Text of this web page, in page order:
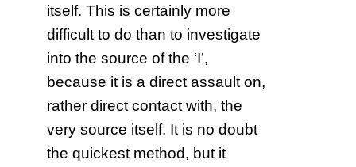
itself. This is certainly more
difficult to do than to investigate
into the source of the ‘I’,
because it is a direct assault on,
rather direct contact with, the
very source itself. It is no doubt
the quickest method, but it